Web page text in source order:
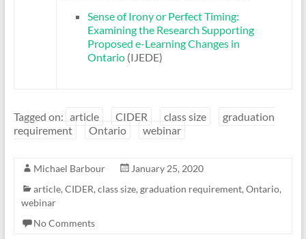
Sense of Irony or Perfect Timing:
Examining the Research Supporting
Proposed e-Learning Changes in
Ontario(IJEDE)
Tagged on: article CIDER class size
graduation
requirement
Ontario webinar
Michael Barbour
January 25, 2020
article, CIDER, class size, graduation requirement, Ontario,
webinar
No Comments